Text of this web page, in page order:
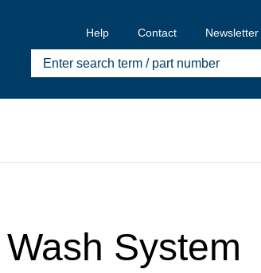
Help Contact Newsletter
System